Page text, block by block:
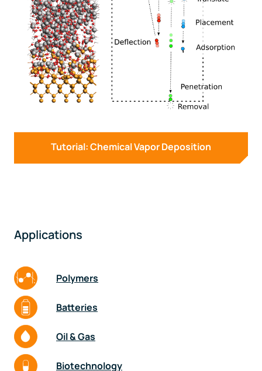
Tutorial: Chemical Vapor Deposition
Applications
Polymers
Batteries
Oil & Gas
Biotechnology